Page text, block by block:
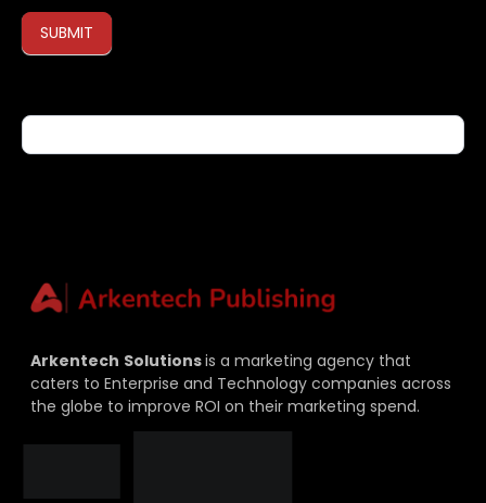
SUBMIT
Arkentech Solutionsis a marketing agency that
caters to Enterprise and Technology companies across
the globe to improve ROI on their marketing spend.